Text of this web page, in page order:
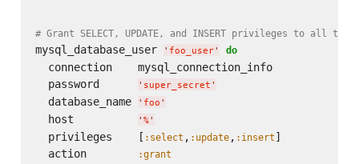
# Grant SELECT, UPDATE, and INSERT privileges to all
mysql_database_user ' foo_user' do
  connection    mysql_connection_info
  password
' super_secret '
  database_name
' foo '
  host
' %'
  privileges    [
:select , :update, :insert ]
  action
:grant